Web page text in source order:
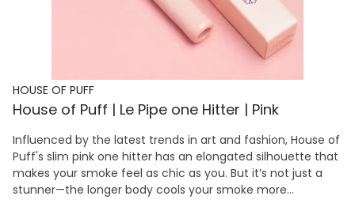
HOUSE OF PUFF
House of Puff | Le Pipe one Hitter | Pink
Influenced by the latest trends in art and fashion, House of
Puff's slim pink one hitter has an elongated silhouette that
makes your smoke feel as chic as you. But it’s not just a
stunner—the longer body cools your smoke more